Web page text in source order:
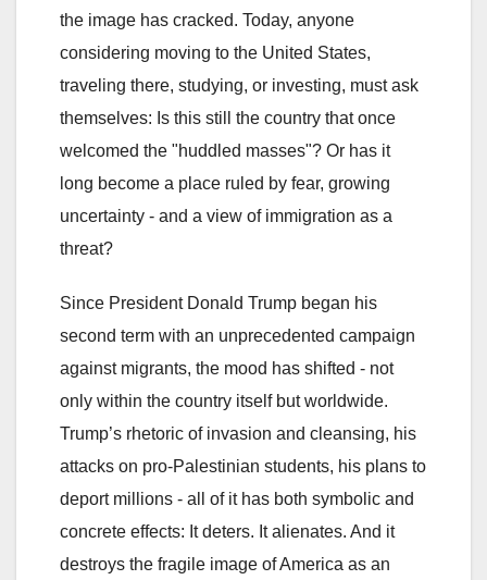
the image has cracked. Today, anyone
considering moving to the United States,
traveling there, studying, or investing, must ask
themselves: Is this still the country that once
welcomed the "huddled masses"? Or has it
long become a place ruled by fear, growing
uncertainty - and a view of immigration as a
threat?
Since President Donald Trump began his
second term with an unprecedented campaign
against migrants, the mood has shifted - not
only within the country itself but worldwide.
Trump’s rhetoric of invasion and cleansing, his
attacks on pro-Palestinian students, his plans to
deport millions - all of it has both symbolic and
concrete effects: It deters. It alienates. And it
destroys the fragile image of America as an